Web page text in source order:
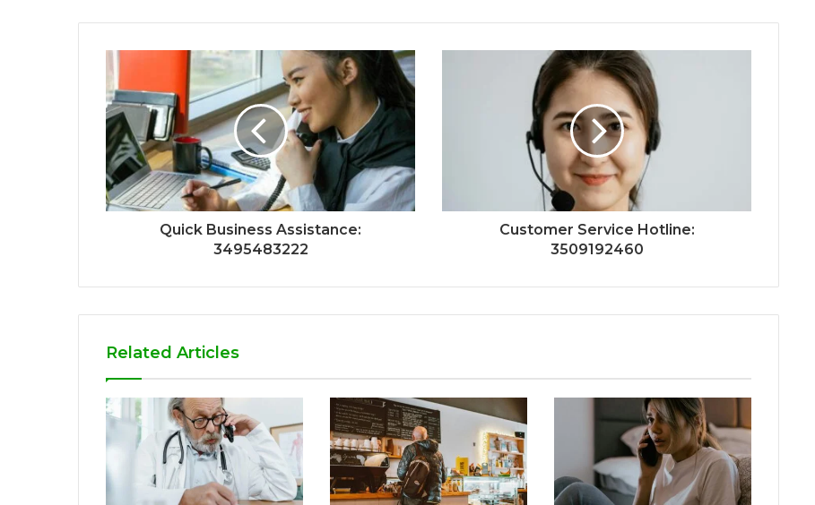
Quick Business Assistance:
3495483222
Customer Service Hotline:
3509192460
Related Articles